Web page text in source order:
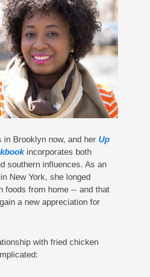
in Brooklyn now, and her Up
incorporates both
southern influences. As an
New York, she longed
foods from home -- and that
a new appreciation for
with fried chicken